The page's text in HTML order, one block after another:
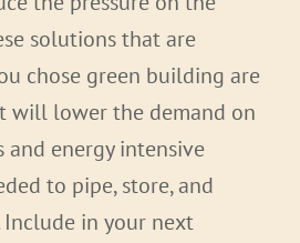
solutions that are
chose green building are
will lower the demand on
and energy intensive
to pipe, store, and
in your next